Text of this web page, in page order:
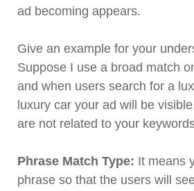
ad becoming appears.
Give an example for your
Suppose I use a broad match
and when users search for a
luxury car your ad will be
are not related to your
Phrase Match Type: It means
phrase so that the users will